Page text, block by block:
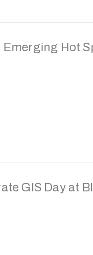
Hot
GIS Day at